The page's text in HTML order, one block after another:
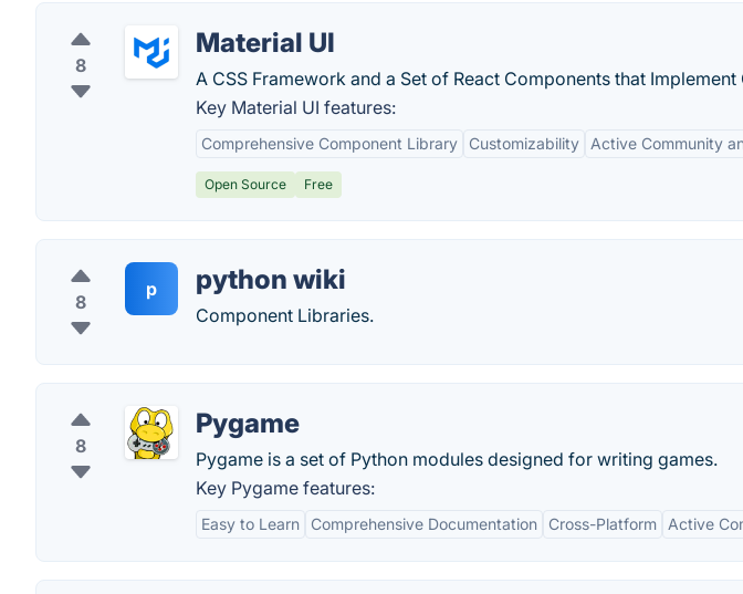
8
Material UI
A CSS Framework and a Set of React Components that
Key Material UI features:
Comprehensive Component Library Customizability Active Community
Open Source Free
8
p python wiki
Component Libraries.
8
Pygame
Pygame is a set of Python modules designed for writing games.
Key Pygame features:
Easy to Learn Comprehensive Documentation Cross-Platform Active